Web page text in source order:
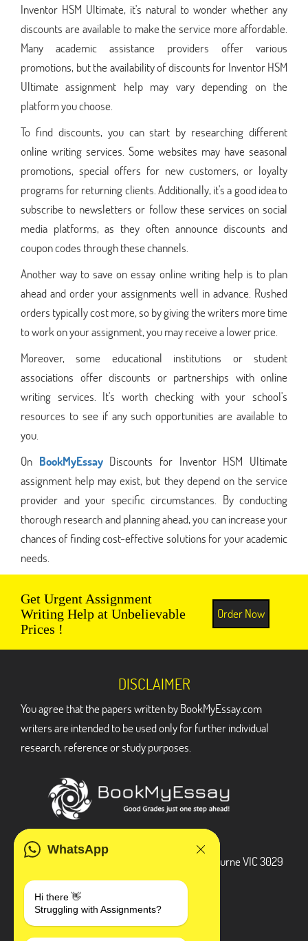
Inventor HSM Ultimate, it's natural to wonder whether any
discounts are available to make the service more affordable.
Many academic assistance providers offer various
promotions, but the availability of discounts for Inventor HSM
Ultimate assignment help may vary depending on the
platform you choose.
To find discounts, you can start by researching different
online writing services. Some websites may have seasonal
promotions, special offers for new customers, or loyalty
programs for returning clients. Additionally, it's a good idea to
subscribe to newsletters or follow these services on social
media platforms, as they often announce discounts and
coupon codes through these channels.
Another way to save on essay online writing help is to plan
ahead and order your assignments well in advance. Rushed
orders typically cost more, so by giving the writers more time
to work on your assignment, you may receive a lower price.
Moreover, some educational institutions or student
associations offer discounts or partnerships with online
writing services. It's worth checking with your school's
resources to see if any such opportunities are available to
you.
On BookMyEssayDiscounts for Inventor HSM Ultimate
assignment help may exist, but they depend on the service
provider and your specific circumstances. By conducting
thorough research and planning ahead, you can increase your
chances of finding cost-effective solutions for your academic
needs.
Get Urgent Assignment
Writing Help at Unbelievable
Prices !
Order Now
WhatsApp
Hi there 👋
Struggling with Assignments?
DISCLAIMER
You agree that the papers written by BookMyEssay.com
writers are intended to be used only for further individual
research, reference or study purposes.
3 Bellbridge Dr, Hoppers Crossing, Melbourne VIC 3029
+1 240-839-9485